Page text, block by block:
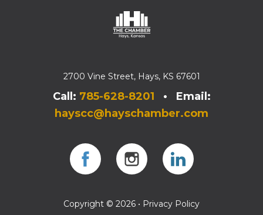
2700 Vine Street, Hays, KS 67601
Call: 785-628-8201 • Email:
hayscc@hayschamber.com
Copyright © 2026 • Privacy Policy